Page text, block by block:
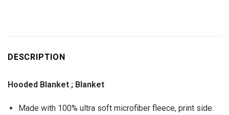
DESCRIPTION
Hooded Blanket ; Blanket
Made with 100% ultra soft microfiber fleece, print side.